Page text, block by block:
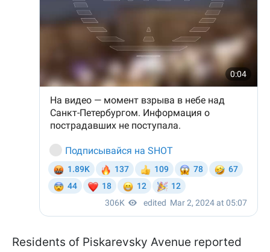
Residents of Piskarevsky Avenue reported